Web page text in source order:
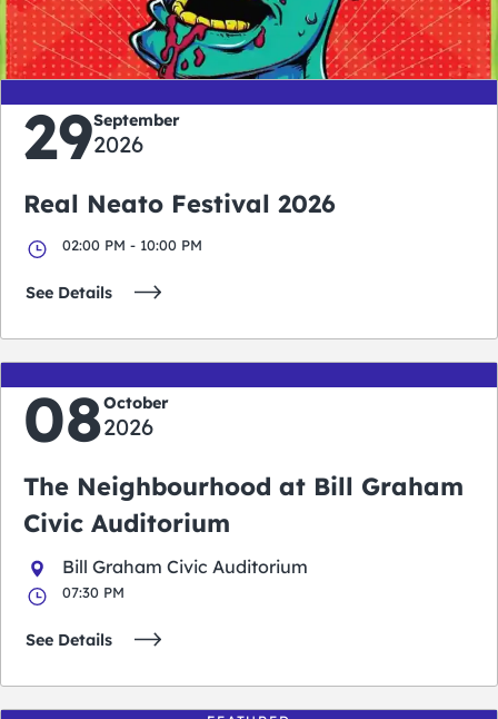
days hours minutes seconds
29September
2026
Real Neato Festival 2026
02:00 PM - 10:00 PM
See Details
08October
2026
The Neighbourhood at Bill Graham
Civic Auditorium
Bill Graham Civic Auditorium
07:30 PM
See Details